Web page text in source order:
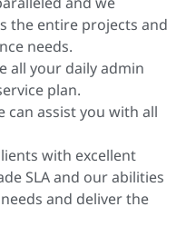
the entire projects and
needs.
all your daily admin
plan.
assist you with all
with excellent
SLA and our abilities
and deliver the